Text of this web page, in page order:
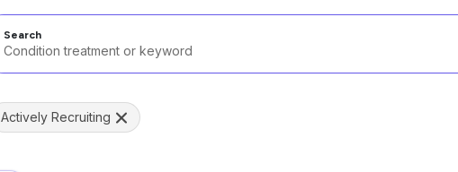
Search
Actively Recruiting